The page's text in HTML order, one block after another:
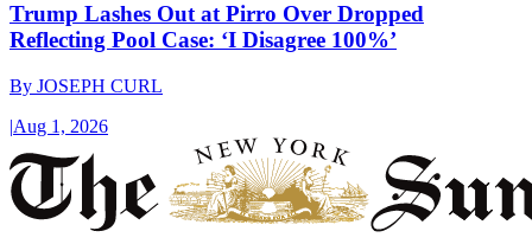
Trump Lashes Out at Pirro Over Dropped
Reflecting Pool Case: ‘I Disagree 100%’
By JOSEPH CURL
|Aug 1, 2026